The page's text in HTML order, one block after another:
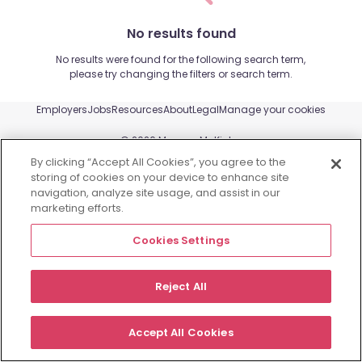
No results found
No results were found for the following search term,
please try changing the filters or search term.
EmployersJobsResourcesAboutLegalManage your cookies
©2026Morgan McKinley
By clicking “Accept All Cookies”, you agree to the
storing of cookies on your device to enhance site
navigation, analyze site usage, and assist in our
marketing efforts.
Cookies Settings
Reject All
Accept All Cookies